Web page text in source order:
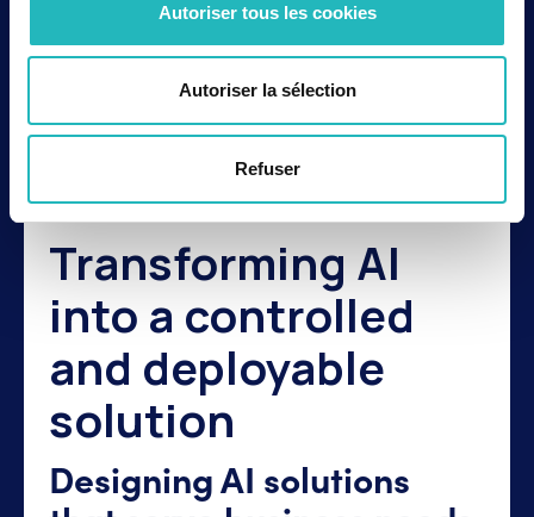
Autoriser tous les cookies
Autoriser la sélection
Refuser
deployment requirements.
These requirements are not barriers to
innovation; they are the conditions for its
innovation must be fast, but also reliable,
documented, secure, and compliant.
Transforming AI
into a controlled
and deployable
solution
Designing AI solutions